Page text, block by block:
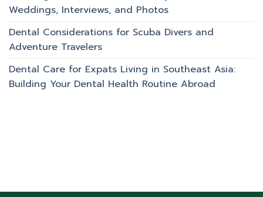
Weddings, Interviews, and Photos
Dental Considerations for Scuba Divers and
Adventure Travelers
Dental Care for Expats Living in Southeast Asia:
Building Your Dental Health Routine Abroad